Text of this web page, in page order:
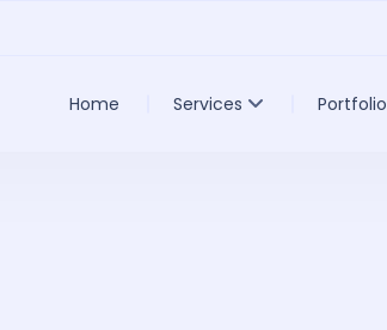
Home Services Portfolio